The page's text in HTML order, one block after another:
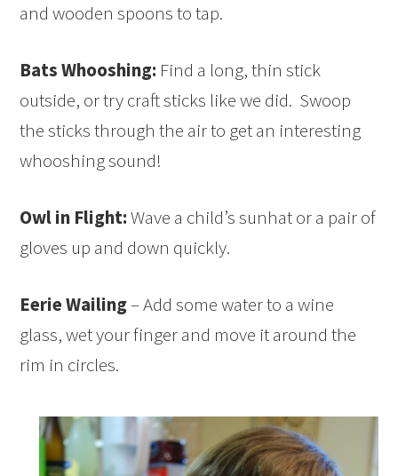
and wooden spoons to tap.
Bats Whooshing: Find a long, thin stick
outside, or try craft sticks like we did. Swoop
the sticks through the air to get an interesting
whooshing sound!
Owl in Flight:Wave a child’s sunhat or a pair of
gloves up and down quickly.
Eerie Wailing– Add some water to a wine
glass, wet your finger and move it around the
rim in circles.